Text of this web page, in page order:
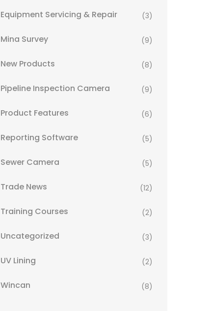
Equipment Servicing & Repair (3)
Mina Survey (9)
New Products (8)
Pipeline Inspection Camera (9)
Product Features (6)
Reporting Software (5)
Sewer Camera (5)
Trade News (12)
Training Courses (2)
Uncategorized (3)
UV Lining (2)
Wincan (8)